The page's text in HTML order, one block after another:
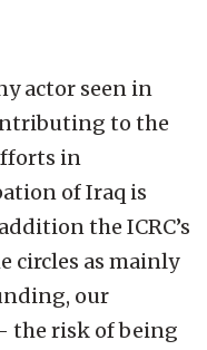
actor seen in
to the
in
of Iraq is
the ICRC’s
circles as mainly
our
the risk of being